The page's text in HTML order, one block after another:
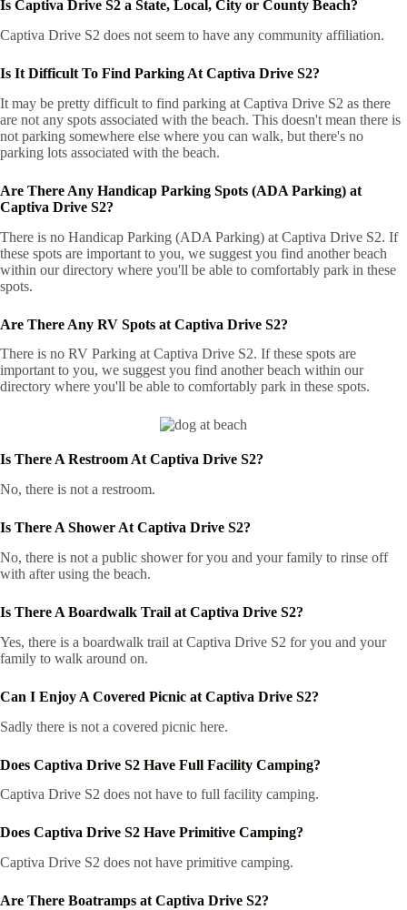
Is Captiva Drive S2 a State, Local, City or County Beach?
Captiva Drive S2 does not seem to have any community affiliation.
Is It Difficult To Find Parking At Captiva Drive S2?
It may be pretty difficult to find parking at Captiva Drive S2 as there
are not any spots associated with the beach. This doesn't mean there is
not parking somewhere else where you can walk, but there's no
parking lots associated with the beach.
Are There Any Handicap Parking Spots (ADA Parking) at
Captiva Drive S2?
There is no Handicap Parking (ADA Parking) at Captiva Drive S2. If
these spots are important to you, we suggest you find another beach
within our directory where you'll be able to comfortably park in these
spots.
Are There Any RV Spots at Captiva Drive S2?
There is no RV Parking at Captiva Drive S2. If these spots are
important to you, we suggest you find another beach within our
directory where you'll be able to comfortably park in these spots.
Is There A Restroom At Captiva Drive S2?
No, there is not a restroom.
Is There A Shower At Captiva Drive S2?
No, there is not a public shower for you and your family to rinse off
with after using the beach.
Is There A Boardwalk Trail at Captiva Drive S2?
Yes, there is a boardwalk trail at Captiva Drive S2 for you and your
family to walk around on.
Can I Enjoy A Covered Picnic at Captiva Drive S2?
Sadly there is not a covered picnic here.
Does Captiva Drive S2 Have Full Facility Camping?
Captiva Drive S2 does not have to full facility camping.
Does Captiva Drive S2 Have Primitive Camping?
Captiva Drive S2 does not have primitive camping.
Are There Boatramps at Captiva Drive S2?